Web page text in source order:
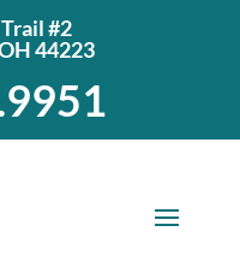
#2
44223